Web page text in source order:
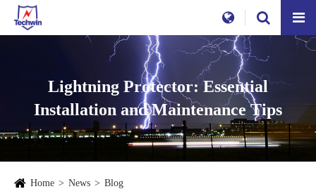
Lightning Protector: Essential
Installation and Maintenance Tips
Home News
Blog